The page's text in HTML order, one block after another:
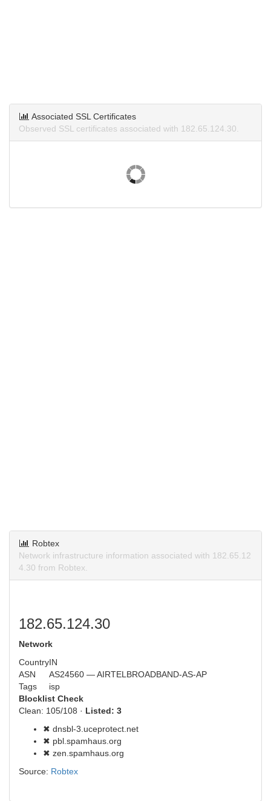
Associated SSL Certificates
Observed SSL certificates associated with 182.65.124.30.
Robtex
Network infrastructure information associated with 182.65.12
4.30 from Robtex.
182.65.124.30
Network
CountryIN
ASN
AS24560 — AIRTELBROADBAND-AS-AP
Tags
isp
Blocklist Check
Clean: 105/108 · Listed: 3
✖ dnsbl-3.uceprotect.net
✖ pbl.spamhaus.org
✖ zen.spamhaus.org
Source: Robtex